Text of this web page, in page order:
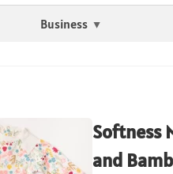
Business
Softness
and